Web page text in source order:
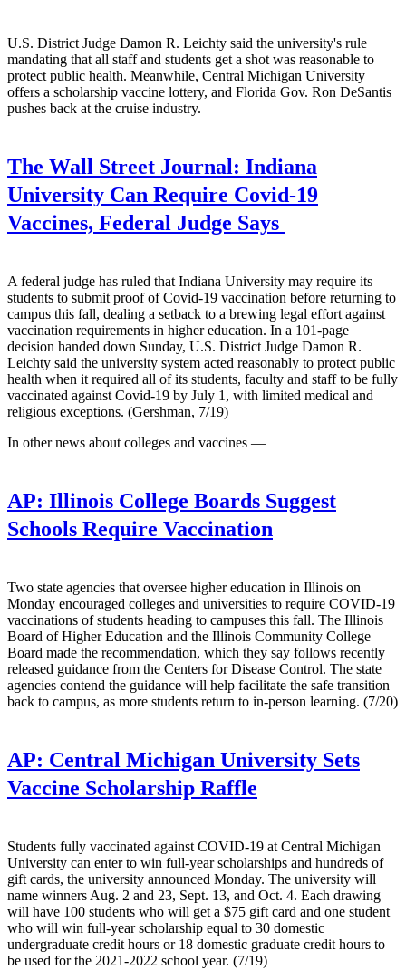
U.S. District Judge Damon R. Leichty said the university's rule
mandating that all staff and students get a shot was reasonable to
protect public health. Meanwhile, Central Michigan University
offers a scholarship vaccine lottery, and Florida Gov. Ron DeSantis
pushes back at the cruise industry.
The Wall Street Journal: Indiana
University Can Require Covid-19
Vaccines, Federal Judge Says
A federal judge has ruled that Indiana University may require its
students to submit proof of Covid-19 vaccination before returning to
campus this fall, dealing a setback to a brewing legal effort against
vaccination requirements in higher education. In a 101-page
decision handed down Sunday, U.S. District Judge Damon R.
Leichty said the university system acted reasonably to protect public
health when it required all of its students, faculty and staff to be fully
vaccinated against Covid-19 by July 1, with limited medical and
religious exceptions. (Gershman, 7/19)
In other news about colleges and vaccines —
AP: Illinois College Boards Suggest
Schools Require Vaccination
Two state agencies that oversee higher education in Illinois on
Monday encouraged colleges and universities to require COVID-19
vaccinations of students heading to campuses this fall. The Illinois
Board of Higher Education and the Illinois Community College
Board made the recommendation, which they say follows recently
released guidance from the Centers for Disease Control. The state
agencies contend the guidance will help facilitate the safe transition
back to campus, as more students return to in-person learning. (7/20)
AP: Central Michigan University Sets
Vaccine Scholarship Raffle
Students fully vaccinated against COVID-19 at Central Michigan
University can enter to win full-year scholarships and hundreds of
gift cards, the university announced Monday. The university will
name winners Aug. 2 and 23, Sept. 13, and Oct. 4. Each drawing
will have 100 students who will get a $75 gift card and one student
who will win full-year scholarship equal to 30 domestic
undergraduate credit hours or 18 domestic graduate credit hours to
be used for the 2021-2022 school year. (7/19)